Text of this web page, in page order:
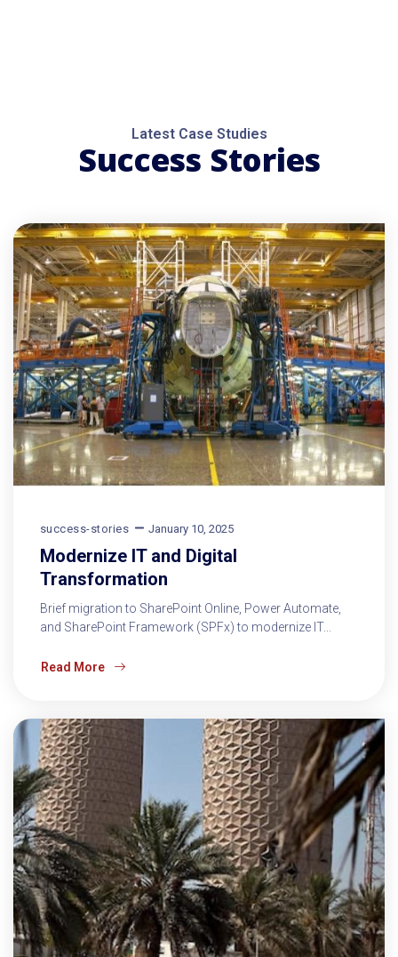
Latest Case Studies
Success Stories
success-stories January 10, 2025
Modernize IT and Digital
Transformation
Brief migration to SharePoint Online, Power Automate,
and SharePoint Framework (SPFx) to modernize IT...
Read More